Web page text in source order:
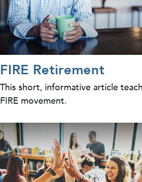
FIRE Retirement
This short, informative article
FIRE movement.